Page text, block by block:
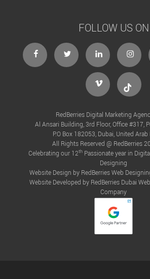
FOLLOW US ON
facebooktwitter linkedin
Vimeo Tiktok
RedBerries Digital Marketing
Al Ansari Building, 3rd Floor, Office #317,
P.O Box 182053, Dubai, United Arab
All Rights Reserved @ RedBerries
Celebrating our 12th Passionate year in
Designing
Website Design by RedBerriesWeb
Website Developed by RedBerries Dubai
Company